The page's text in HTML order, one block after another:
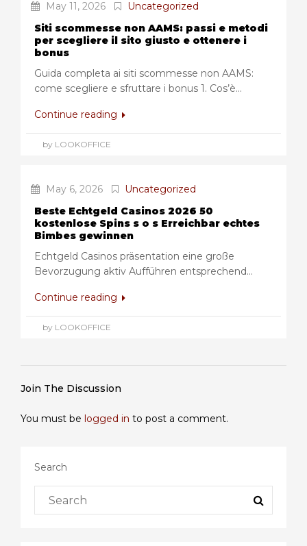
May 11, 2026
Uncategorized
Siti scommesse non AAMS: passi e metodi
per scegliere il sito giusto e ottenere i
bonus
Guida completa ai siti scommesse non AAMS:
come scegliere e sfruttare i bonus 1. Cos’è...
Continue reading
by LOOKOFFICE
May 6, 2026
Uncategorized
Beste Echtgeld Casinos 2026 50
kostenlose Spins s o s Erreichbar echtes
Bimbes gewinnen
Echtgeld Casinos präsentation eine große
Bevorzugung aktiv Aufführen entsprechend...
Continue reading
by LOOKOFFICE
Join The Discussion
You must be logged in to post a comment.
Search